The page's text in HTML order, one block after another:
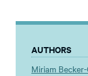
AUTHORS
Miriam